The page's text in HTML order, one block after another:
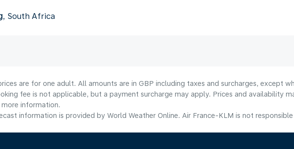
, South Africa
are for one adult. All amounts are in GBP including taxes and surcharges, except
fee is not applicable, but a payment surcharge may apply. Prices and availability
information.
information is provided by World Weather Online. Air France-KLM is not